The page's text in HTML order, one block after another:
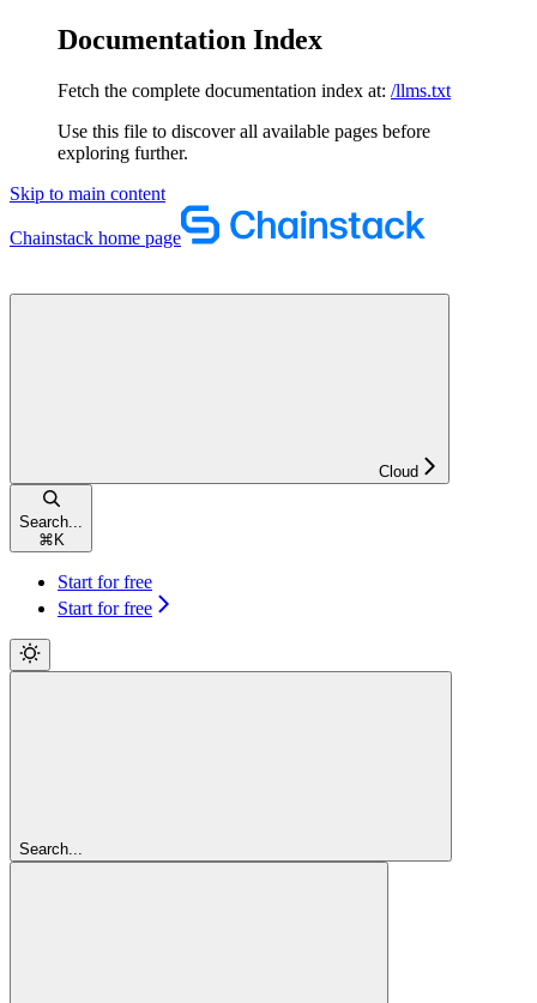
Documentation Index
Fetch the complete documentation index at: /llms.txt
Use this file to discover all available pages before
exploring further.
Skip to main content
Chainstack home page
Cloud
Search...
⌘ K
Start for free
Start for free
Search...